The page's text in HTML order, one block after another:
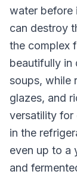
water before
can destroy
the complex
beautifully in
soups, while
glazes, and
versatility for
in the
even up to a
and